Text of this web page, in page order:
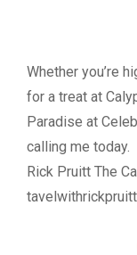
Whether you’re
for a treat at
Paradise at
calling me
Rick Pruitt The